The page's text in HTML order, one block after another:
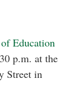
Education
p.m. at the
Street in